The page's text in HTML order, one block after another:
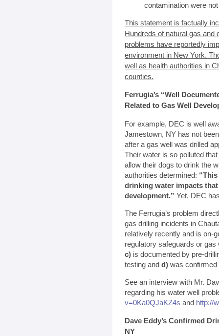
contamination were
This statement is factually
Hundreds of natural gas and
problems have reportedly
environment in New York.
well as health authorities in
counties.
Ferrugia’s “Well
Related to Gas Well
For example, DEC is well
Jamestown, NY has not
after a gas well was drilled
Their water is so polluted
allow their dogs to drink the
authorities determined:
drinking water impacts
development.” Yet, DEC
The Ferrugia’s problem
gas drilling incidents in
relatively recently and is on-
regulatory safeguards or
c) is documented by pre-
testing and d) was confirmed
See an interview with Mr.
regarding his water well
v=0Ka0QJaKZ4s and http://
Dave Eddy’s Confirmed
NY